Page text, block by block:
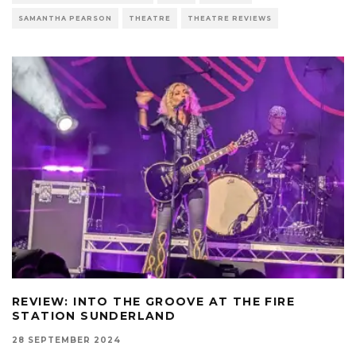
SAMANTHA PEARSON THEATRE THEATRE REVIEWS
REVIEW: INTO THE GROOVE AT THE FIRE
STATION SUNDERLAND
28 SEPTEMBER 2024